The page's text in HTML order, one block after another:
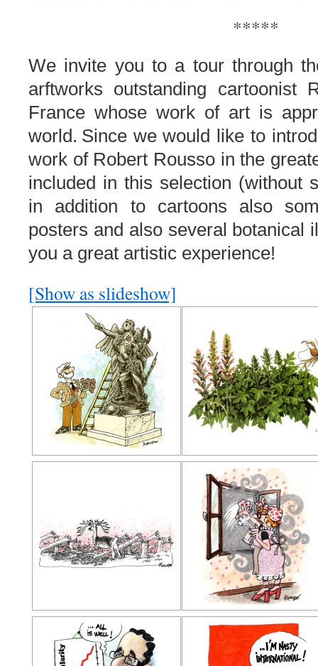
*****
We invite you to a tour through
arftworks
outstanding cartoonist
France whose work of art is
world. Since we would like to
work of Robert Rousso inthe
included in this selection (without
in addition to
cartoons
also
posters and also several botanical
you a great artistic experience!
[Show as slideshow]